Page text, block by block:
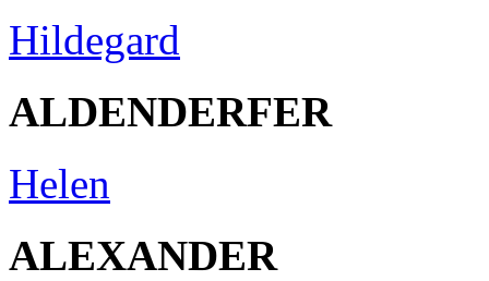
Hildegard
ALDENDERFER
Helen
ALEXANDER